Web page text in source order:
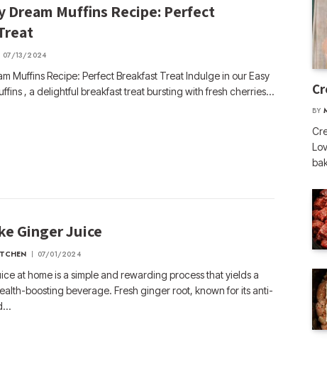
Dream Muffins Recipe: Perfect
07/13/2024
Muffins Recipe: Perfect Breakfast Treat Indulge in our Easy
, a delightful breakfast treat bursting with fresh cherries…
Ginger Juice
07/01/2024
at home is a simple and rewarding process that yields a
boosting beverage. Fresh ginger root, known for its anti-
BY